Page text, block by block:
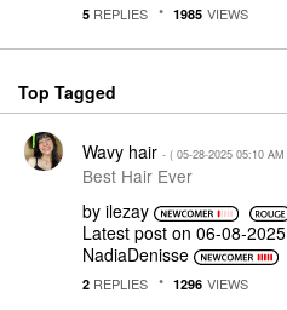
5 REPLIES 1985 VIEWS
Top Tagged
Wavy hair - ( ‎05-28-2025 05:10 AM
Best Hair Ever
by ilezay
Latest post on ‎06-08-2025
NadiaDenisse
2 REPLIES 1296 VIEWS